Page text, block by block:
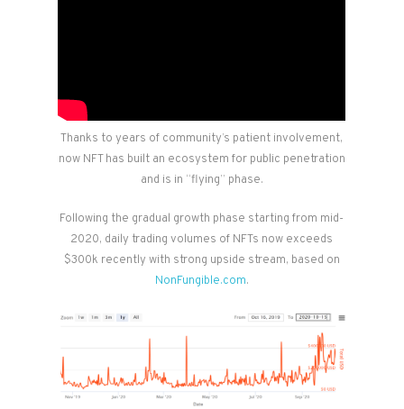
Thanks to years of community’s patient involvement,
now NFT has built an ecosystem for public penetration
and is in “flying” phase.
Following the gradual growth phase starting from mid-
2020, daily trading volumes of NFTs now exceeds
$300k recently with strong upside stream, based on
NonFungible.com.